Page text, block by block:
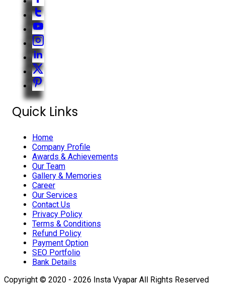
Quick Links
Home
Company Profile
Awards & Achievements
Our Team
Gallery & Memories
Career
Our Services
Contact Us
Privacy Policy
Terms & Conditions
Refund Policy
Payment Option
SEO Portfolio
Bank Details
Copyright © 2020 - 2026 Insta Vyapar All Rights Reserved